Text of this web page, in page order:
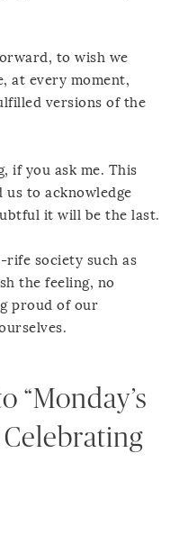
to wish we
at every moment,
versions of the
if you ask me. This
us to acknowledge
it will be the last.
rife society such as
the feeling, no
proud of our
“Monday’s